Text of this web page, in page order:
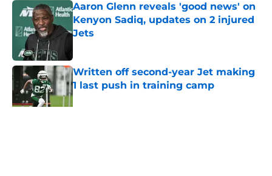
Aaron Glenn reveals 'good news' on
Kenyon Sadiq, updates on 2 injured
Jets
Written off second-year Jet making
1 last push in training camp
Published by on Invalid Date